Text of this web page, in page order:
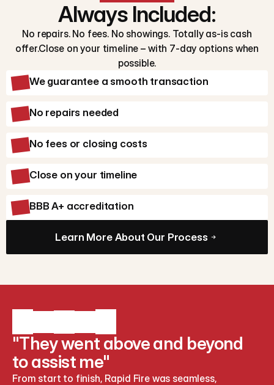
Always Included:
No repairs. No fees. No showings. Totally as-is cash
offer.Close on your timeline – with 7-day options when
possible.
We guarantee a smooth transaction
No repairs needed
No fees or closing costs
Close on your timeline
BBB A+ accreditation
Learn More About Our Process
"They went above and beyond
to assist me"
From start to finish, Rapid Fire was seamless,